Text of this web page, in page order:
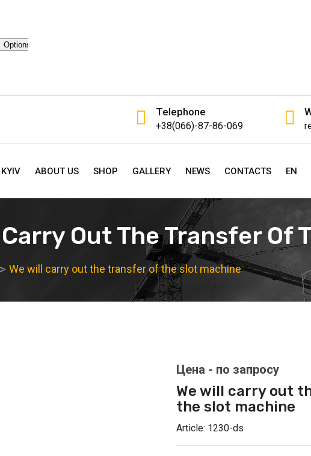
Telephone
+38(066)-87-86-069
ABOUT US SHOP GALLERY NEWS CONTACTS EN
Carry Out The Transfer Of
We will carry out the transfer of the slot machine
We will carry out
the slot machine
Article: 1230-ds